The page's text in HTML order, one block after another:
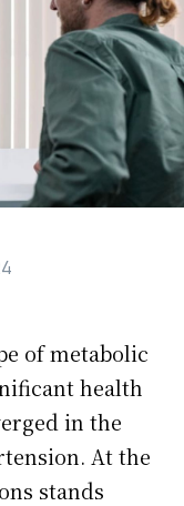
of metabolic
health
in the
At the
stands